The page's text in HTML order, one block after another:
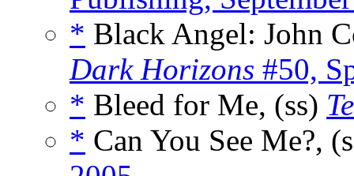
* Black Angel: John
Dark Horizons #50,
* Bleed for Me, (ss)
* Can You See Me?,